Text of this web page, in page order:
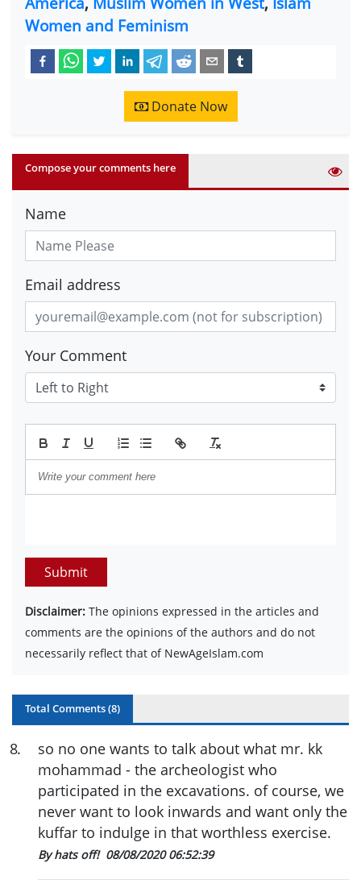
Women and Feminism
Donate Now
Compose your comments here
Name
Email address
Your Comment
Submit
Disclaimer: The opinions expressed in the articles and
comments are the opinions of the authors and do not
necessarily reflect that of NewAgeIslam.com
Total Comments (8)
8.
so no one wants to talk about what mr. kk
mohammad - the archeologist who
participated in the excavations. of course, we
never want to look inwards and want only the
kuffar to indulge in that worthless exercise.
By hats off! 08/08/2020 06:52:39